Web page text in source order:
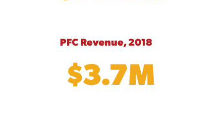
PFC Revenue, 2018
$3.7M